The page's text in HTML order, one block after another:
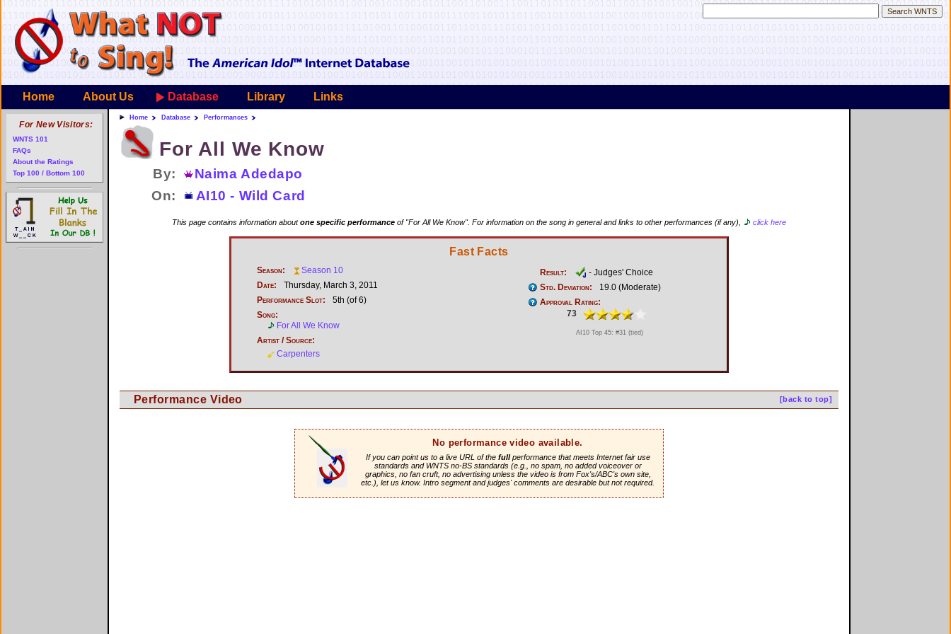
Home About Us Database Library Links
Home Database Performances
For All We Know
By:
Naima Adedapo
On:
AI10 - Wild Card
This page contains information aboutone specific performance of "For All We Know". For information on the song in general and links to other performances (if any), click here
Fast Facts
Season:
Season 10
Date:
Thursday, March 3, 2011
Performance Slot:
5th (of 6)
Song:
For All We Know
Artist / Source:
Carpenters
Result:
- Judges' Choice
Std. Deviation:
19.0 (Moderate)
Approval Rating:
73
AI10 Top 45: #31 (tied)
[back to top]
Performance Video
No performance video available.
If you can point us to a live URL of the fullperformance that meets Internet fair use
standards and WNTS no-BS standards (e.g., no spam, no added voiceover or
graphics, no fan cruft, no advertising unless the video is from Fox's/ABC's own site,
etc.), let us know. Intro segment and judges' comments are desirable but not required.
For New Visitors:
WNTS 101
FAQs
About the Ratings
Top 100 / Bottom 100